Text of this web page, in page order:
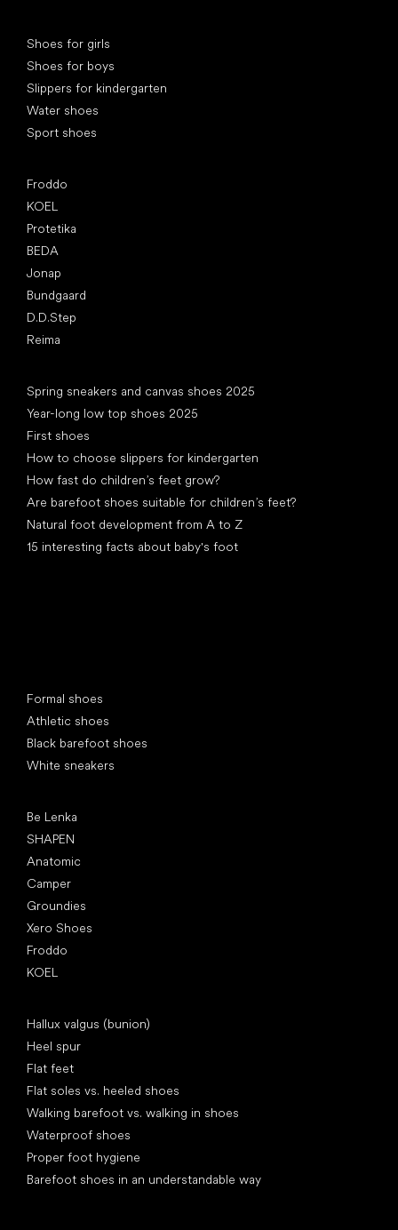
Shoes for girls
Shoes for boys
Slippers for kindergarten
Water shoes
Sport shoes
Froddo
KOEL
Protetika
BEDA
Jonap
Bundgaard
D.D.Step
Reima
Spring sneakers and canvas shoes 2025
Year-long low top shoes 2025
First shoes
How to choose slippers for kindergarten
How fast do children’s feet grow?
Are barefoot shoes suitable for children’s feet?
Natural foot development from A to Z
15 interesting facts about baby's foot
Formal shoes
Athletic shoes
Black barefoot shoes
White sneakers
Be Lenka
SHAPEN
Anatomic
Camper
Groundies
Xero Shoes
Froddo
KOEL
Hallux valgus (bunion)
Heel spur
Flat feet
Flat soles vs. heeled shoes
Walking barefoot vs. walking in shoes
Waterproof shoes
Proper foot hygiene
Barefoot shoes in an understandable way